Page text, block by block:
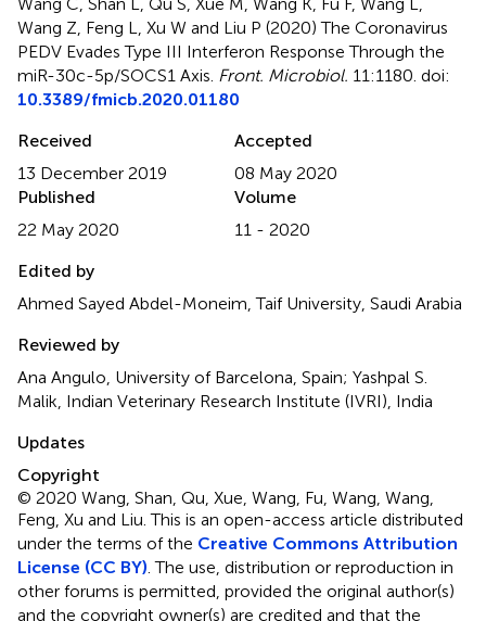
Wang Z, Feng L, Xu W and Liu P (2020)The Coronavirus
PEDV Evades Type III Interferon Response Through the
miR-30c-5p/SOCS1 Axis Front. Microbiol. 11:1180. doi:
10.3389/fmicb.2020.01180
Received
13 December 2019
Accepted
08 May 2020
Published
22 May 2020
Volume
11 - 2020
Edited by
Ahmed Sayed Abdel-Moneim, Taif University, Saudi Arabia
Reviewed by
Ana Angulo, University of Barcelona, Spain; Yashpal S.
Malik, Indian Veterinary Research Institute (IVRI), India
Updates
Copyright
© 2020 Wang, Shan, Qu, Xue, Wang, Fu, Wang, Wang,
Feng, Xu and Liu.This is an open-access article distributed
under the terms of the Creative Commons Attribution
License (CC BY) . The use, distribution or reproduction in
other forums is permitted, provided the original author(s)
and the copyright owner(s) are credited and that the